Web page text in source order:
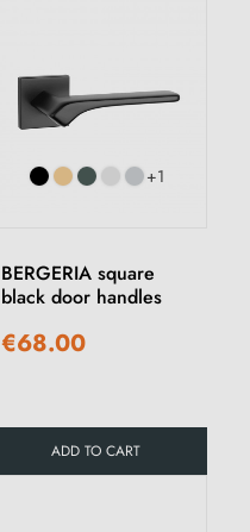
+1
BERGERIA square
black door handles
€68.00
ADD TO CART